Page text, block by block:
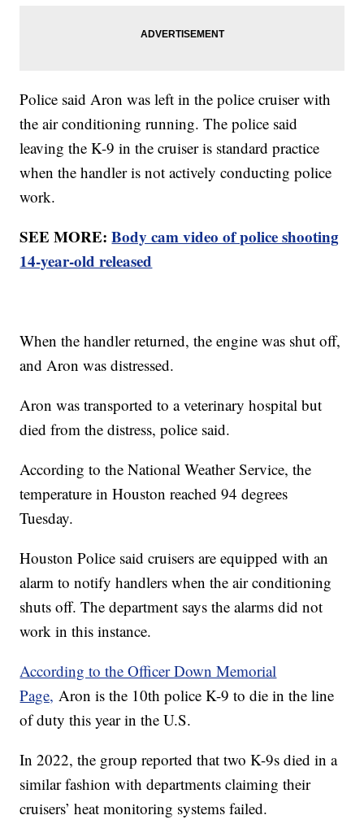
Police said Aron was left in the police cruiser with
the air conditioning running. The police said
leaving the K-9 in the cruiser is standard practice
when the handler is not actively conducting police
work.
SEE MORE:Body cam video of police shooting
14-year-old released
When the handler returned, the engine was shut off,
and Aron was distressed.
Aron was transported to a veterinary hospital but
died from the distress, police said.
According to the National Weather Service, the
temperature in Houston reached 94 degrees
Tuesday.
Houston Police said cruisers are equipped with an
alarm to notify handlers when the air conditioning
shuts off. The department says the alarms did not
work in this instance.
According to the Officer Down Memorial
Page, Aron is the 10th police K-9 to die in the line
of duty this year in the U.S.
In 2022, the group reported that two K-9s died in a
similar fashion with departments claiming their
cruisers’ heat monitoring systems failed.